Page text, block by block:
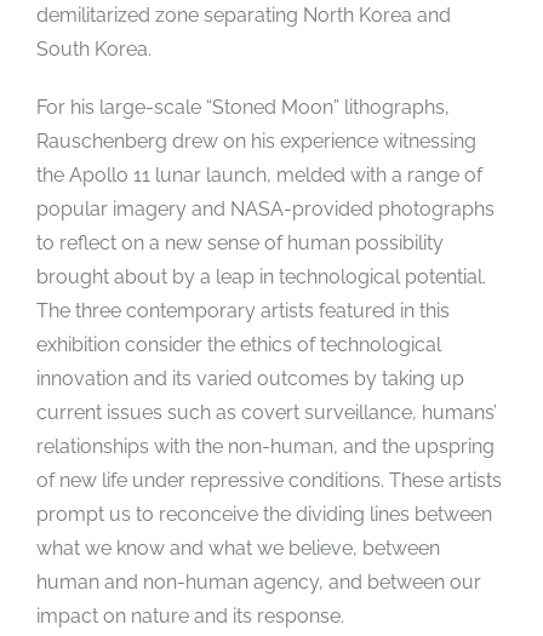
demilitarized zone separating North Korea and
South Korea.
For his large-scale “Stoned Moon” lithographs,
Rauschenberg drew on his experience witnessing
the Apollo 11 lunar launch, melded with a range of
popular imagery and NASA-provided photographs
to reflect on a new sense of human possibility
brought about by a leap in technological potential.
The three contemporary artists featured in this
exhibition consider the ethics of technological
innovation and its varied outcomes by taking up
current issues such as covert surveillance, humans’
relationships with the non-human, and the upspring
of new life under repressive conditions. These artists
prompt us to reconceive the dividing lines between
what we know and what we believe, between
human and non-human agency, and between our
impact on nature and its response.